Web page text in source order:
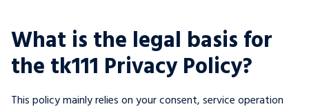
What is the legal basis for
the tk111 Privacy Policy?
This policy mainly relies on your consent, service operation